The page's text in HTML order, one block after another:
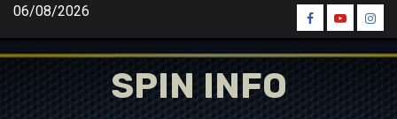
Skip
content
06/08/2026
Spin
Facebook
Spin
Youtube
Spin
SPIN INFO